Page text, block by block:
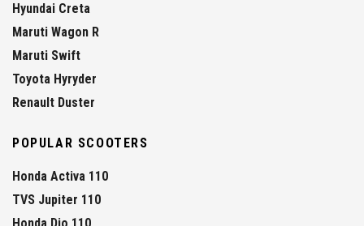
Hyundai Creta
Maruti Wagon R
Maruti Swift
Toyota Hyryder
Renault Duster
POPULAR SCOOTERS
Honda Activa 110
TVS Jupiter 110